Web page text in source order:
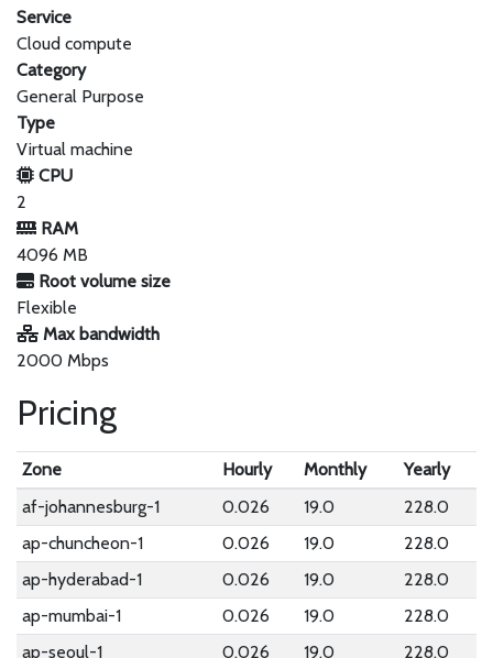
Service
Cloud compute
Category
General Purpose
Type
Virtual machine
CPU
2
RAM
4096 MB
Root volume size
Flexible
Max bandwidth
2000 Mbps
Pricing
Zone Hourly Monthly
Yearly
af-johannesburg-1
0.026 19.0
228.0
ap-chuncheon-1
0.026 19.0
228.0
ap-hyderabad-1
0.026 19.0
228.0
ap-mumbai-1
0.026 19.0
228.0
ap-seoul-1
0.026 19.0
228.0